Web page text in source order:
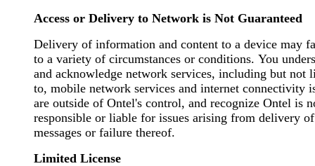
Access or Delivery to Network is Not Guaranteed
Delivery of information and content to a device may
to a variety of circumstances or conditions. You
and acknowledge network services, including but not
to, mobile network services and internet connectivity
are outside of Ontel's control, and recognize Ontel is
responsible or liable for issues arising from delivery
messages or failure thereof.
Limited License